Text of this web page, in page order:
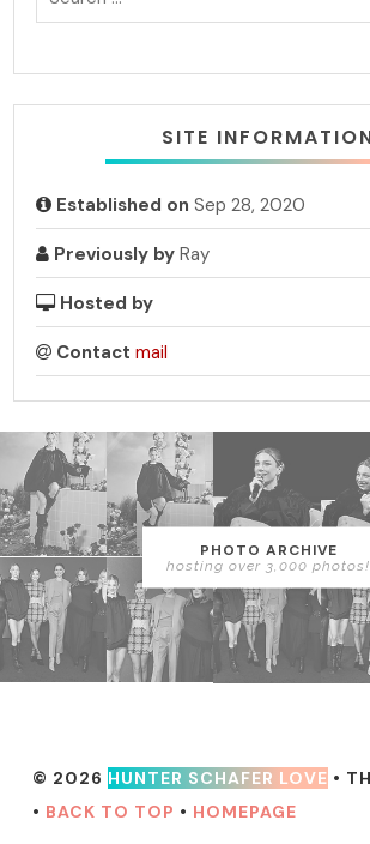
SITE
Established on Sep 28, 2020
Previously by Ray
Hosted by
Contact mail
PHOTO ARCHIVE
hosting over 3,000 photos!
© 2026 HUNTER SCHAFER LOVE •
• BACK TO TOP • HOMEPAGE